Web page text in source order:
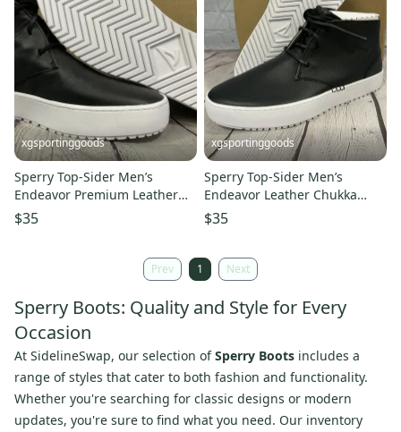
xgsportinggoods
Sperry Top-Sider Men’s
Endeavor Premium Leather
Chukka Boots Size 11 Black
NWB
$35
xgsportinggoods
Sperry Top-Sider Men’s
Endeavor Leather Chukka
Boots Size 10 Black Leather
NWB
$35
Prev 1 Next
Sperry Boots: Quality and Style for Every
Occasion
At SidelineSwap, our selection ofSperry Boots includes a
range of styles that cater to both fashion and functionality.
Whether you're searching for classic designs or modern
updates, you're sure to find what you need. Our inventory